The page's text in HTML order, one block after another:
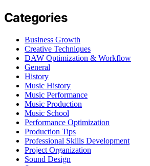
Categories
Business Growth
Creative Techniques
DAW Optimization & Workflow
General
History
Music History
Music Performance
Music Production
Music School
Performance Optimization
Production Tips
Professional Skills Development
Project Organization
Sound Design